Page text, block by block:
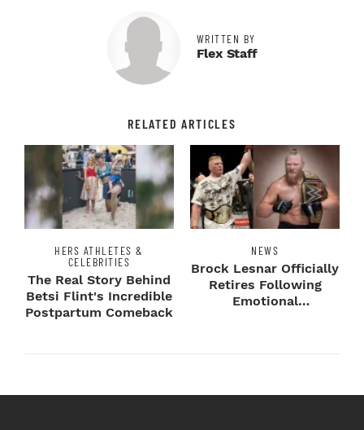
WRITTEN BY
Flex Staff
RELATED ARTICLES
HERS ATHLETES &
CELEBRITIES
The Real Story Behind
Betsi Flint's Incredible
Postpartum Comeback
NEWS
Brock Lesnar Officially
Retires Following
Emotional